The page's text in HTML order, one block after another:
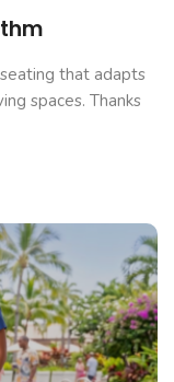
that adapts
spaces. Thanks